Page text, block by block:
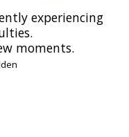
experiencing
moments.